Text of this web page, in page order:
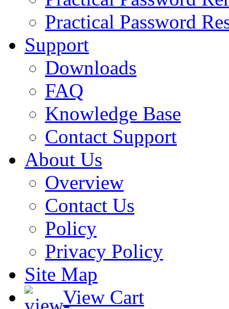
Practical Password
Support
Downloads
FAQ
Knowledge Base
Contact Support
About Us
Overview
Contact Us
Policy
Privacy Policy
Site Map
View Cart